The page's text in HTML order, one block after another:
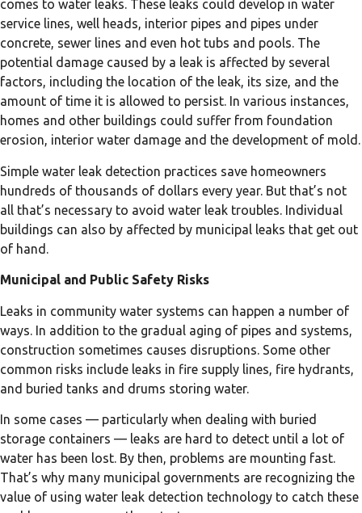
comes to water leaks. These leaks could develop in water
service lines, well heads, interior pipes and pipes under
concrete, sewer lines and even hot tubs and pools. The
potential damage caused by a leak is affected by several
factors, including the location of the leak, its size, and the
amount of time it is allowed to persist. In various instances,
homes and other buildings could suffer from foundation
erosion, interior water damage and the development of mold.
Simple water leak detection practices save homeowners
hundreds of thousands of dollars every year. But that’s not
all that’s necessary to avoid water leak troubles. Individual
buildings can also by affected by municipal leaks that get out
of hand.
Municipal and Public Safety Risks
Leaks in community water systems can happen a number of
ways. In addition to the gradual aging of pipes and systems,
construction sometimes causes disruptions. Some other
common risks include leaks in fire supply lines, fire hydrants,
and buried tanks and drums storing water.
In some cases — particularly when dealing with buried
storage containers — leaks are hard to detect until a lot of
water has been lost. By then, problems are mounting fast.
That’s why many municipal governments are recognizing the
value of using water leak detection technology to catch these